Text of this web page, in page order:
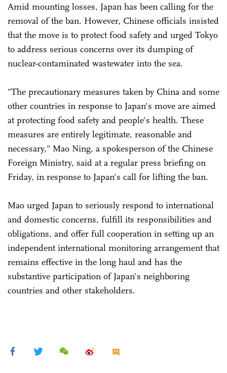
Amid mounting losses, Japan has been calling for the
removal of the ban. However, Chinese officials insisted
that the move is to protect food safety and urged Tokyo
to address serious concerns over its dumping of
nuclear-contaminated wastewater into the sea.
"The precautionary measures taken by China and some
other countries in response to Japan's move are aimed
at protecting food safety and people's health. These
measures are entirely legitimate, reasonable and
necessary," Mao Ning, a spokesperson of the Chinese
Foreign Ministry, said at a regular press briefing on
Friday, in response to Japan's call for lifting the ban.
Mao urged Japan to seriously respond to international
and domestic concerns, fulfill its responsibilities and
obligations, and offer full cooperation in setting up an
independent international monitoring arrangement that
remains effective in the long haul and has the
substantive participation of Japan's neighboring
countries and other stakeholders.